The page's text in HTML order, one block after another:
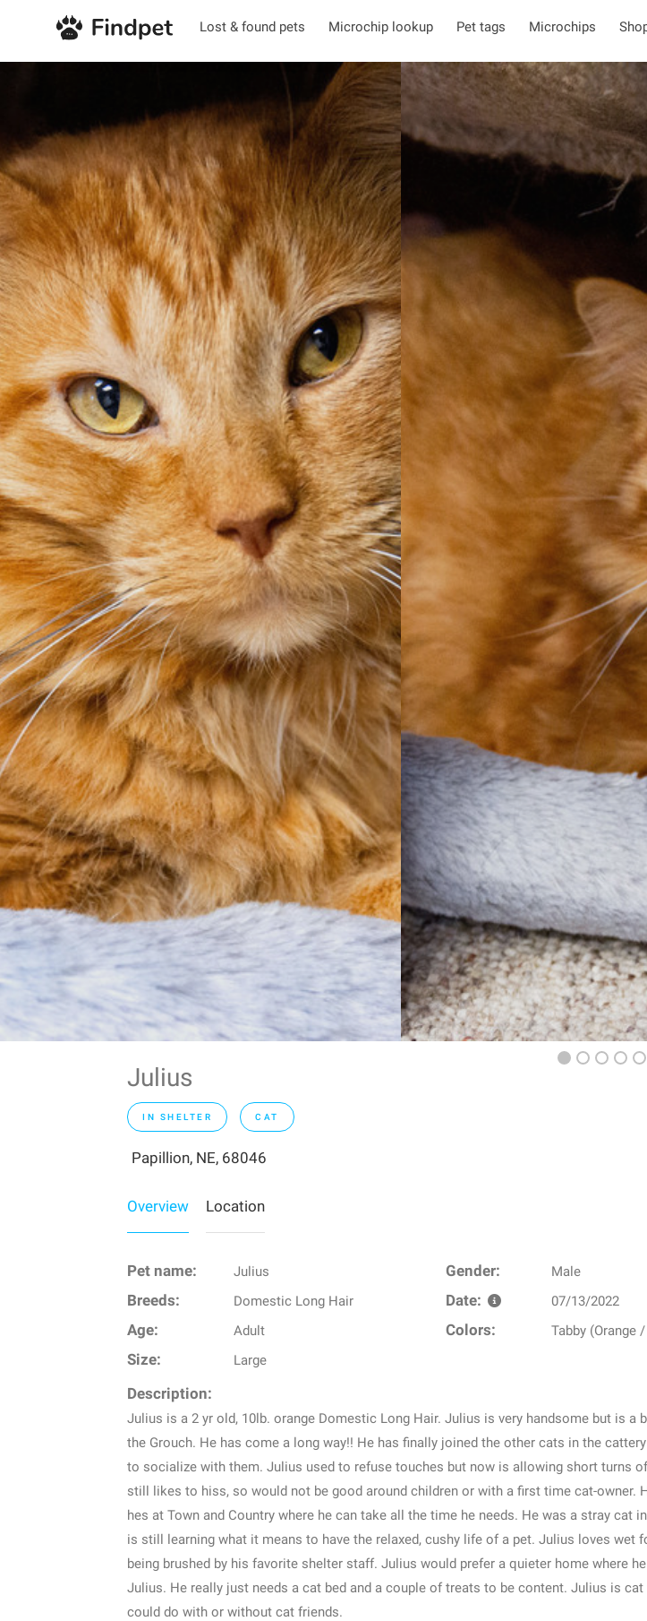
Lost & found pets Microchip lookup Pet tags Microchips
Julius
IN SHELTER CAT
Papillion, NE, 68046
Overview Location
Pet name: Julius Gender: Male
Breeds: Domestic Long Hair Date: 07/13/2022
Age: Adult Colors: Tabby (Orange /
Size: Large
Description:
Julius is a 2 yr old, 10lb. orange Domestic Long Hair. Julius is very handsome but is a
the Grouch. He has come a long way!! He has finally joined the other cats in the
to socialize with them. Julius used to refuse touches but now is allowing short turns
still likes to hiss, so would not be good around children or with a first time cat-owner.
hes at Town and Country where he can take all the time he needs. He was a stray cat
is still learning what it means to have the relaxed, cushy life of a pet. Julius loves wet
being brushed by his favorite shelter staff. Julius would prefer a quieter home where
Julius. He really just needs a cat bed and a couple of treats to be content. Julius is
could do with or without cat friends.